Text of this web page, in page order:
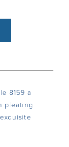
8159 a
pleating
Cap